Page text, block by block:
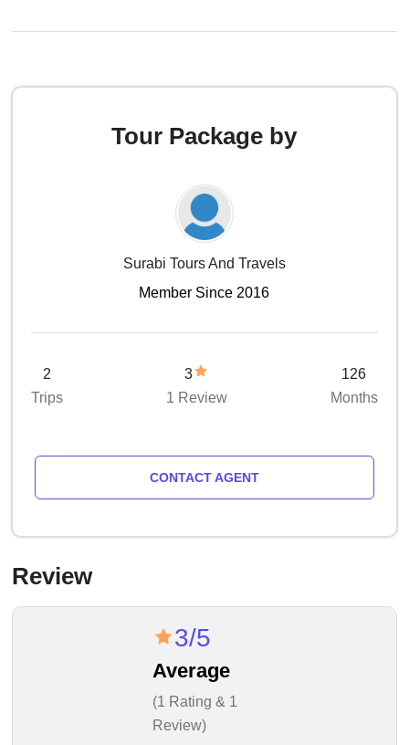
Tour Package by
Surabi Tours And Travels
Member Since 2016
2
Trips
3
1 Review
126
Months
CONTACT AGENT
Review
3/5
Average
(1 Rating & 1
Review)